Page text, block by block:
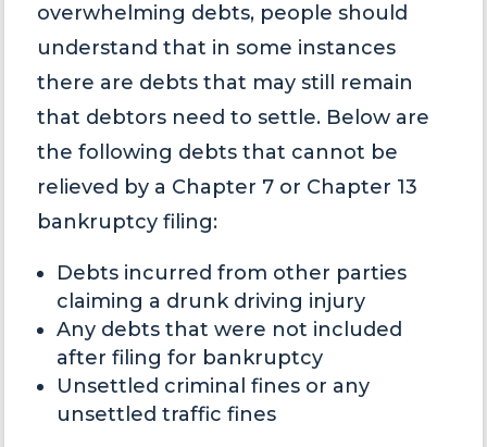
overwhelming debts, people should
understand that in some instances
there are debts that may still remain
that debtors need to settle. Below are
the following debts that cannot be
relieved by a Chapter 7 or Chapter 13
bankruptcy filing:
Debts incurred from other parties
claiming a drunk driving injury
Any debts that were not included
after filing for bankruptcy
Unsettled criminal fines or any
unsettled traffic fines